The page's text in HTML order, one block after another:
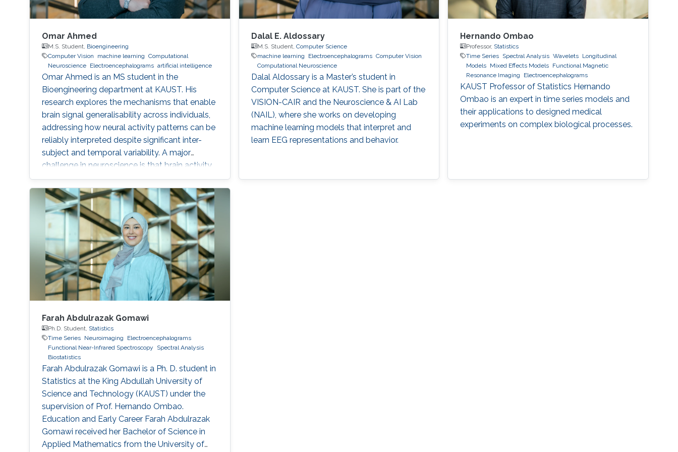
Omar Ahmed
M.S. Student, Bioengineering
Computer Vision
machine learning Computational
Neuroscience
Electroencephalograms artificial intelligence
Omar Ahmed is an MS student in the
Bioengineering department at KAUST. His
research explores the mechanisms that enable
brain signal generalisability across individuals,
addressing how neural activity patterns can be
reliably interpreted despite significant inter-
subject and temporal variability. A major
challenge in neuroscience is that brain activity
varies substantially between people and even
within the same person over time, which limits
the development of universal diagnostic and
therapeutic tools. Towards this goal, Omar is
developing deep learning models that can
identify consistent
Dalal E. Aldossary
M.S. Student, Computer Science
machine learning
Electroencephalograms Computer Vision
Computational Neuroscience
Dalal Aldossary is a Master’s student in
Computer Science at KAUST. She is part of the
VISION-CAIR and the Neuroscience & AI Lab
(NAIL), where she works on developing
machine learning models that interpret and
learn EEG representations and behavior.
Hernando Ombao
Professor, Statistics
Time Series Spectral Analysis Wavelets Longitudinal
Models Mixed Effects Models Functional Magnetic
Resonance Imaging
Electroencephalograms
KAUST Professor of Statistics Hernando
Ombao is an expert in time series models and
their applications to designed medical
experiments on complex biological processes.
Farah Abdulrazak Gomawi
Ph.D. Student, Statistics
Time Series
Neuroimaging
Electroencephalograms
Functional Near-Infrared Spectroscopy
Spectral Analysis
Biostatistics
Farah Abdulrazak Gomawi is a Ph. D. student in
Statistics at the King Abdullah University of
Science and Technology (KAUST) under the
supervision of Prof. Hernando Ombao.
Education and Early Career Farah Abdulrazak
Gomawi received her Bachelor of Science in
Applied Mathematics from the University of